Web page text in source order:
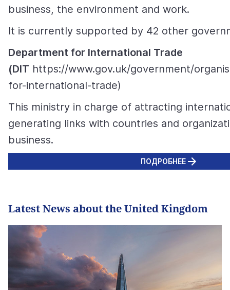
business, the environment and work.
It is currently supported by 42 other
Department for International Trade
(DIT https://www.gov.uk/government/
for-international-trade)
This ministry in charge of attracting
generating links with countries and
business.
ПОДРОБНЕЕ
Latest News about the United Kingdom